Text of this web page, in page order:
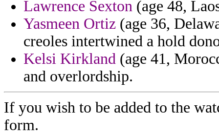
Lawrence Sexton (age 48,
Yasmeen Ortiz (age 36,
creoles intertwined a hold
Kelsi Kirkland (age 41,
and overlordship.
If you wish to be added to the
form.